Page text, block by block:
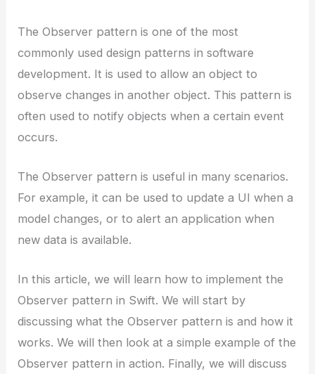
The Observer pattern is one of the most
commonly used design patterns in software
development. It is used to allow an object to
observe changes in another object. This pattern is
often used to notify objects when a certain event
occurs.
The Observer pattern is useful in many scenarios.
For example, it can be used to update a UI when a
model changes, or to alert an application when
new data is available.
In this article, we will learn how to implement the
Observer pattern in Swift. We will start by
discussing what the Observer pattern is and how it
works. We will then look at a simple example of the
Observer pattern in action. Finally, we will discuss